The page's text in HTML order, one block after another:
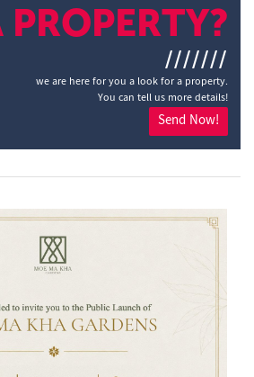
PROPERTY?
///////
we are here for you a look for a property.
You can tell us more details!
Send Now!